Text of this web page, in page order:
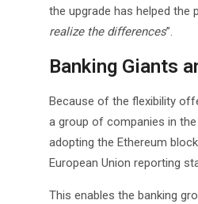
the upgrade has helped the
realize the differences”.
Banking Giants
Because of the flexibility
a group of companies in
adopting the Ethereum
European Union reporting
This enables the banking